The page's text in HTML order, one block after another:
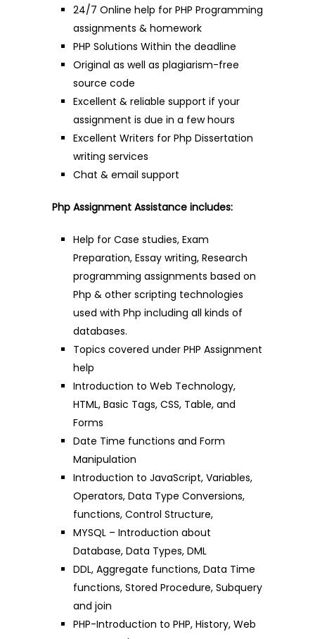
24/7 Online help for PHP Programming
assignments & homework
PHP Solutions Within the deadline
Original as well as plagiarism-free
source code
Excellent & reliable support if your
assignment is due in a few hours
Excellent Writers for Php Dissertation
writing services
Chat & email support
Php Assignment Assistance includes:
Help for Case studies, Exam
Preparation, Essay writing, Research
programming assignments based on
Php & other scripting technologies
used with Php including all kinds of
databases.
Topics covered under PHP Assignment
help
Introduction to Web Technology,
HTML, Basic Tags, CSS, Table, and
Forms
Date Time functions and Form
Manipulation
Introduction to JavaScript, Variables,
Operators, Data Type Conversions,
functions, Control Structure,
MYSQL – Introduction about
Database, Data Types, DML
DDL, Aggregate functions, Data Time
functions, Stored Procedure, Subquery
and join
PHP-Introduction to PHP, History, Web